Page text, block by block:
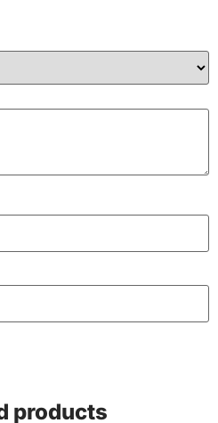
products